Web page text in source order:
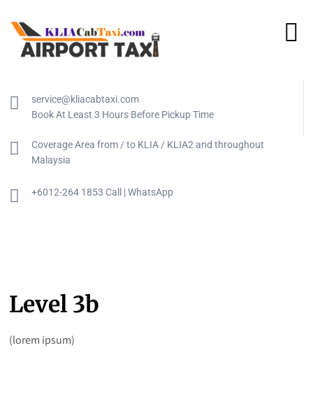
service@kliacabtaxi.com
Book At Least 3 Hours Before Pickup Time
Coverage Area from / to KLIA / KLIA2 and throughout
Malaysia
+6012-264 1853 Call | WhatsApp
Level 3b
(lorem ipsum)